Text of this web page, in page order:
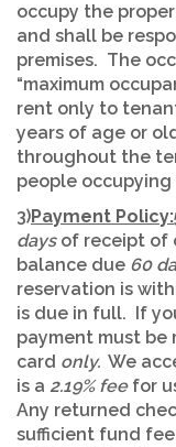
occupy the
and shall be
premises. The
“maximum
rent only to
years of age or
throughout the
people occupying
3)Payment Policy:
daysof receipt of
balance due 60
reservation is
is due in full. If
payment must
card only. We
is a 2.19% feefor
Any returned
sufficient fund